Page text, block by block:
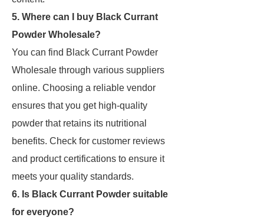
5. Where can I buy Black Currant
Powder Wholesale?
You can find Black Currant Powder
Wholesale through various suppliers
online. Choosing a reliable vendor
ensures that you get high-quality
powder that retains its nutritional
benefits. Check for customer reviews
and product certifications to ensure it
meets your quality standards.
6. Is Black Currant Powder suitable
for everyone?